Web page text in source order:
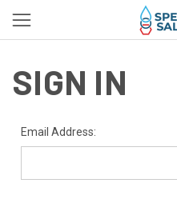
SIGN IN
Email Address: